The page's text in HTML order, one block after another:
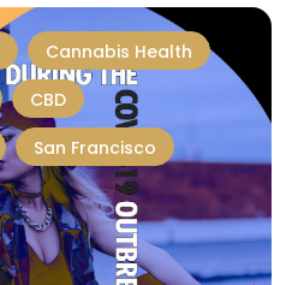
Cannabis Health
CBD
San Francisco